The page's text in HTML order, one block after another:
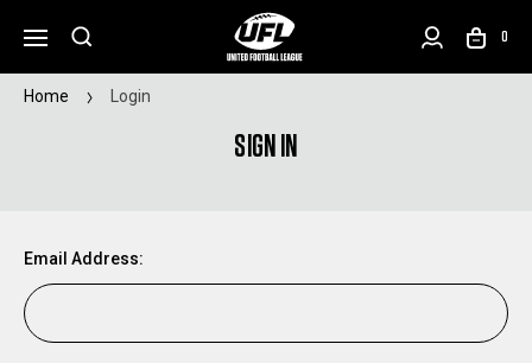
0
Home Login
SIGN IN
Email Address: